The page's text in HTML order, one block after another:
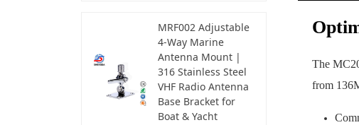
The
from
MRF002 Adjustable
4-Way Marine
Antenna Mount |
316 Stainless Steel
VHF Radio Antenna
Base Bracket for
Boat & Yacht